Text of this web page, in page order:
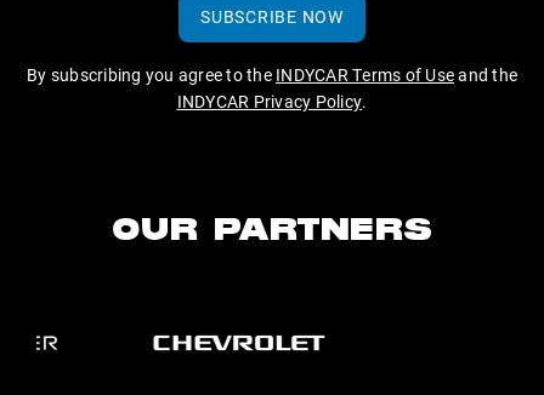
SUBSCRIBE NOW
By subscribing you agree to the INDYCAR Terms of Useand the
INDYCAR Privacy Policy.
OUR PARTNERS